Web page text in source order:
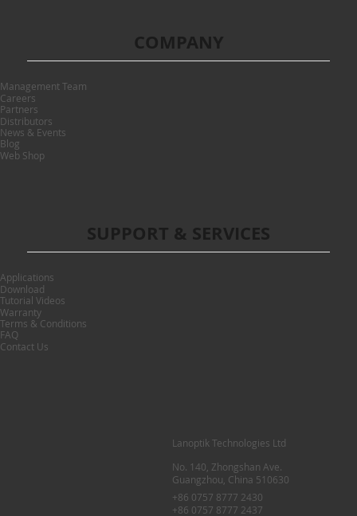
Lanoptik Technologies Ltd
No. 140, Zhongshan Ave.
Guangzhou, China 510630
+86 0757 8777 2430
+86 0757 8777 2437
Management Team
Careers
Partners
Distributors
News & Events
Blog
Web Shop
COMPANY
Applications
Download
Tutorial Videos
Warranty
Terms & Conditions
FAQ
Contact Us
SUPPORT & SERVICES